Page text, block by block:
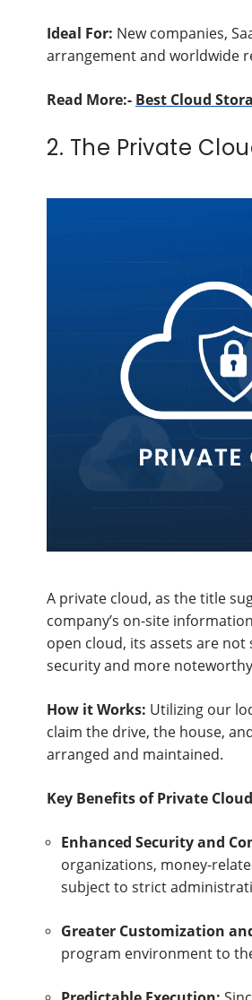
Ideal For: New companies,
arrangement and worldwide
Read More:- Best Cloud
2. The Private
A private cloud, as the title
company’s on-site
open cloud, its assets are
security and more
How it Works: Utilizing our
claim the drive, the house,
arranged and maintained.
Key Benefits of Private
Enhanced Security and
organizations, money-
subject to strict
Greater Customization
program environment to